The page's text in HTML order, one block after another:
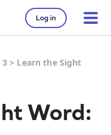
Log in
3 > Learn the Sight
Word: